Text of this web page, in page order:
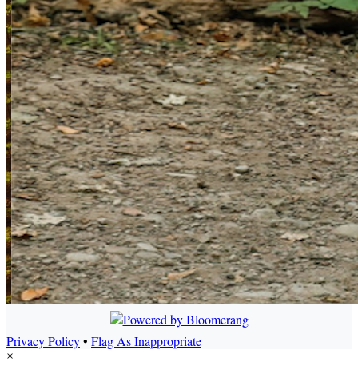
Privacy Policy• Flag As Inappropriate
×